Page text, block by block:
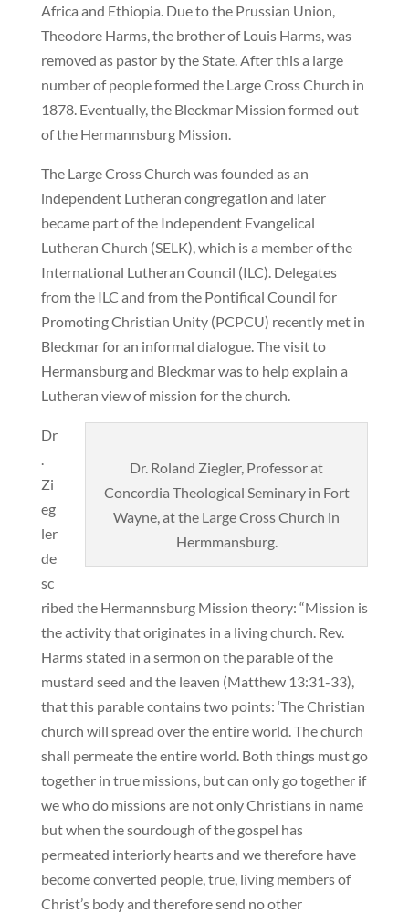
Africa and Ethiopia. Due to the Prussian Union,
Theodore Harms, the brother of Louis Harms, was
removed as pastor by the State. After this a large
number of people formed the Large Cross Church in
1878. Eventually, the Bleckmar Mission formed out
of the Hermannsburg Mission.
The Large Cross Church was founded as an
independent Lutheran congregation and later
became part of the Independent Evangelical
Lutheran Church (SELK), which is a member of the
International Lutheran Council (ILC). Delegates
from the ILC and from the Pontifical Council for
Promoting Christian Unity (PCPCU) recently met in
Bleckmar for an informal dialogue. The visit to
Hermansburg and Bleckmar was to help explain a
Lutheran view of mission for the church.
Dr. Roland Ziegler, Professor at
Concordia Theological Seminary in Fort
Wayne, at the Large Cross Church in
Hermmansburg.
Dr
.
Zi
eg
ler
de
sc
ribed the Hermannsburg Mission theory: “Mission is
the activity that originates in a living church. Rev.
Harms stated in a sermon on the parable of the
mustard seed and the leaven (Matthew 13:31-33),
that this parable contains two points: ‘The Christian
church will spread over the entire world. The church
shall permeate the entire world. Both things must go
together in true missions, but can only go together if
we who do missions are not only Christians in name
but when the sourdough of the gospel has
permeated interiorly hearts and we therefore have
become converted people, true, living members of
Christ’s body and therefore send no other